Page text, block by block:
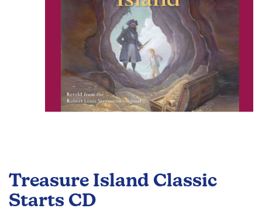
Treasure Island Classic
Starts CD
the
beginning
of